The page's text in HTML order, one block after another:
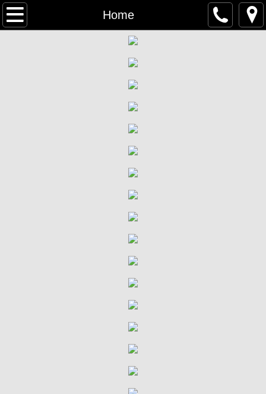
Home
Home
Worship & Sunday School
VDMA Bible Study
Children & Parents